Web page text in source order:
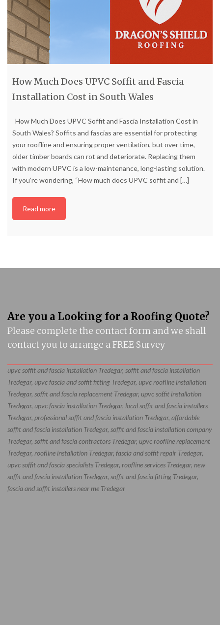
How Much Does UPVC Soffit and Fascia
Installation Cost in South Wales
How Much Does UPVC Soffit and Fascia Installation Cost in
South Wales? Soffits and fascias are essential for protecting
your roofline and ensuring proper ventilation, but over time,
older timber boards can rot and deteriorate. Replacing them
with modern UPVC is a low-maintenance, long-lasting solution.
If you’re wondering, “How much does UPVC soffit and […]
Read more
Are you a Looking for a Roofing Quote?
Please complete the contact form and we shall
contact you to arrange a FREE Survey
upvc soffit and fascia installation Tredegar, soffit and fascia installation
Tredegar, upvc fascia and soffit fitting Tredegar, upvc roofline installation
Tredegar, soffit and fascia replacement Tredegar, upvc soffit installation
Tredegar, upvc fascia installation Tredegar, local soffit and fascia installers
Tredegar, professional soffit and fascia installation Tredegar, affordable
soffit and fascia installation Tredegar, soffit and fascia installation company
Tredegar, soffit and fascia contractors Tredegar, upvc roofline replacement
Tredegar, roofline installation Tredegar, fascia and soffit repair Tredegar,
upvc soffit and fascia specialists Tredegar, roofline services Tredegar, new
soffit and fascia installation Tredegar, soffit and fascia fitting Tredegar,
fascia and soffit installers near me Tredegar